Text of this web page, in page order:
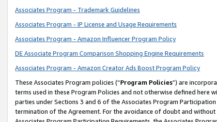
Associates Program - Trademark Guidelines
Associates Program - IP License and Usage Requirements
Associates Program - Amazon Influencer Program Policy
DE Associate Program Comparison Shopping Engine Requirements
Associates Program - Amazon Creator Ads Boost Program Policy
These Associates Program policies (“Program Policies”) are
terms used in these Program Policies and not otherwise defined
parties under Sections 3 and 6 of the Associates Program
termination of the Agreement. For the avoidance of doubt and